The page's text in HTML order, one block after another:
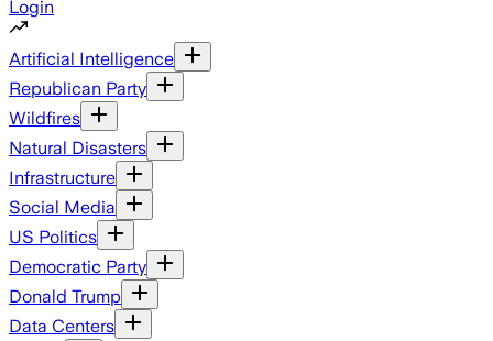
Login
Artificial Intelligence
Republican Party
Wildfires
Natural Disasters
Infrastructure
Social Media
US Politics
Democratic Party
Donald Trump
Data Centers